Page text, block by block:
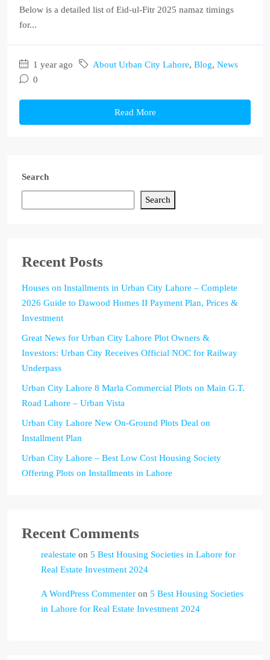
Below is a detailed list of Eid-ul-Fitr 2025 namaz timings
for...
1 year ago About Urban City Lahore, Blog, News
0
Read More
Search
Search
Recent Posts
Houses on Installments in Urban City Lahore – Complete
2026 Guide to Dawood Homes II Payment Plan, Prices &
Investment
Great News for Urban City Lahore Plot Owners &
Investors: Urban City Receives Official NOC for Railway
Underpass
Urban City Lahore 8 Marla Commercial Plots on Main G.T.
Road Lahore – Urban Vista
Urban City Lahore New On-Ground Plots Deal on
Installment Plan
Urban City Lahore – Best Low Cost Housing Society
Offering Plots on Installments in Lahore
Recent Comments
realestate on 5 Best Housing Societies in Lahore for
Real Estate Investment 2024
A WordPress Commenter on 5 Best Housing Societies
in Lahore for Real Estate Investment 2024